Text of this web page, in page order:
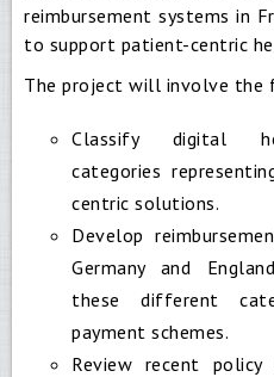
reimbursement systems in
to support patient-centric
The project will involve the
Classify digital
categories
centric solutions.
Develop
Germany and
these different
payment schemes.
Review recent